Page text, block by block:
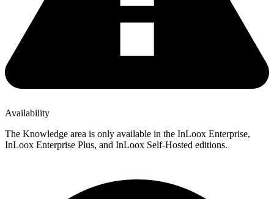
Availability
The Knowledge area is only available in the InLoox Enterprise,
InLoox Enterprise Plus, and InLoox Self-Hosted editions.